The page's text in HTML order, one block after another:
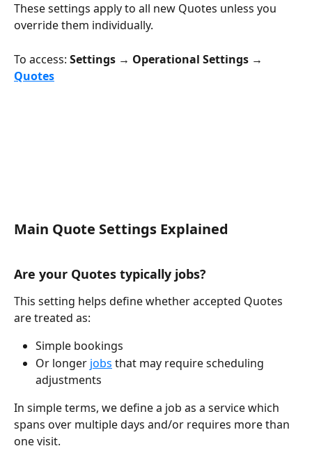
These settings apply to all new Quotes unless you
override them individually.
To access: Settings → Operational Settings →
Quotes
Main Quote Settings Explained
Are your Quotes typically jobs?
This setting helps define whether accepted Quotes
are treated as:
Simple bookings
Or longer jobs that may require scheduling
adjustments
In simple terms, we define a job as a service which
spans over multiple days and/or requires more than
one visit.